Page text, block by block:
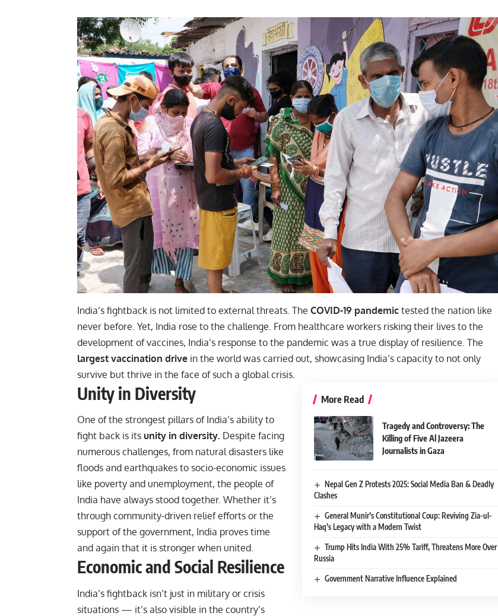
India’s fightback is not limited to external threats. The COVID-19 pandemic tested the nation like
never before. Yet, India rose to the challenge. From healthcare workers risking their lives to the
development of vaccines, India’s response to the pandemic was a true display of resilience. The
largest vaccination drive in the world was carried out, showcasing India’s capacity to not only
survive but thrive in the face of such a global crisis.
More Read
Tragedy and Controversy: The
Killing of Five Al Jazeera
Journalists in Gaza
Nepal Gen Z Protests 2025: Social Media Ban & Deadly
Clashes
General Munir’s Constitutional Coup: Reviving Zia-ul-
Haq’s Legacy with a Modern Twist
Trump Hits India With 25% Tariff, Threatens More Over
Russia
Government Narrative Influence Explained
Unity in Diversity
One of the strongest pillars of India’s ability to
fight back is its unity in diversity. Despite facing
numerous challenges, from natural disasters like
floods and earthquakes to socio-economic issues
like poverty and unemployment, the people of
India have always stood together. Whether it’s
through community-driven relief efforts or the
support of the government, India proves time
and again that it is stronger when united.
Economic and Social Resilience
India’s fightback isn’t just in military or crisis
situations — it’s also visible in the country’s